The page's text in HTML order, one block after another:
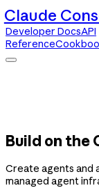
Claude
Developer DocsAPI
Reference
Build on the
Create agents and
managed agent